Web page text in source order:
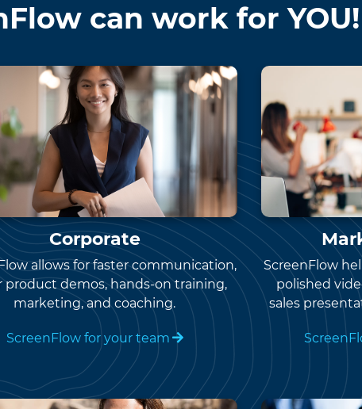
can work for YOU!
Corporate
allows for faster communication,
product demos, hands-on training,
marketing, and coaching.
ScreenFlow for your team
ScreenFlow
polished
sales